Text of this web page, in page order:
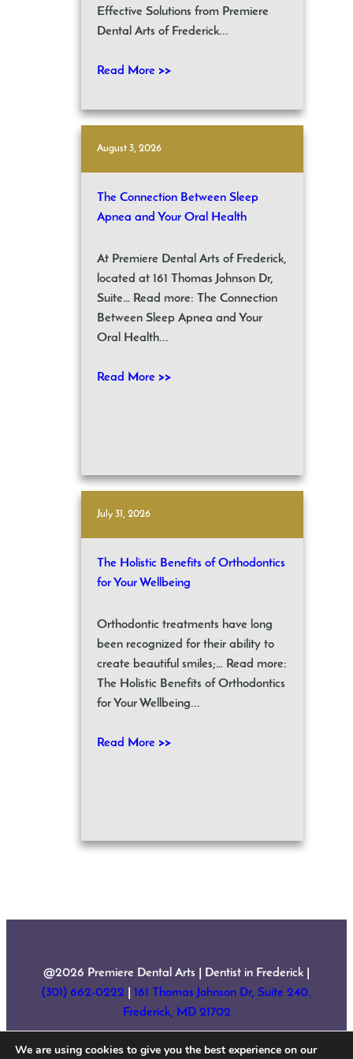
Effective Solutions from Premiere
Dental Arts of Frederick...
Read More >>
August 3, 2026
The Connection Between Sleep
Apnea and Your Oral Health
At Premiere Dental Arts of Frederick,
located at 161 Thomas Johnson Dr,
Suite… Read more: The Connection
Between Sleep Apnea and Your
Oral Health...
Read More >>
July 31, 2026
The Holistic Benefits of Orthodontics
for Your Wellbeing
Orthodontic treatments have long
been recognized for their ability to
create beautiful smiles;… Read more:
The Holistic Benefits of Orthodontics
for Your Wellbeing...
Read More >>
@2026 Premiere Dental Arts | Dentist in Frederick |
(301) 662-0222
161 Thomas Johnson Dr, Suite 240.
Frederick, MD 21702
HomeAbout UsServicesNew Patient Forms
We are using cookies to give you the best experience on our